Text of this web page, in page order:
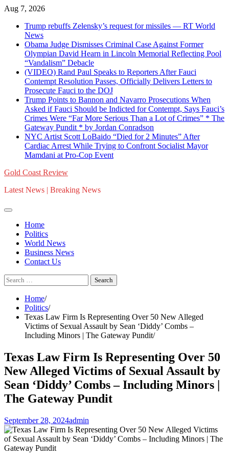
Skip
content
Aug 7, 2026
Trump rebuffs Zelensky’s request for missiles — RT World
News
Obama Judge Dismisses Criminal Case Against Former
Olympian David Hearn in Lincoln Memorial Reflecting Pool
“Vandalism” Debacle
(VIDEO) Rand Paul Speaks to Reporters After Fauci
Contempt Resolution Passes, Officially Delivers Letters to
Prosecute Fauci to the DOJ
Trump Points to Bannon and Navarro Prosecutions When
Asked if Fauci Should be Indicted for Contempt, Says Fauci’s
Crimes Were “Far More Serious Than a Lot of Crimes” * The
Gateway Pundit * by Jordan Conradson
NYC Artist Scott LoBaido “Died for 2 Minutes” After
Cardiac Arrest While Trying to Confront Socialist Mayor
Mamdani at Pro-Cop Event
Gold Coast Review
Latest News | Breaking News
Home
Politics
World News
Business News
Contact Us
Search
for:
Home
Politics
Texas Law Firm Is Representing Over 50 New Alleged
Victims of Sexual Assault by Sean ‘Diddy’ Combs –
Including Minors | The Gateway Pundit
Texas Law Firm Is Representing Over 50
New Alleged Victims of Sexual Assault by
Sean ‘Diddy’ Combs – Including Minors |
The Gateway Pundit
September 28, 2024admin